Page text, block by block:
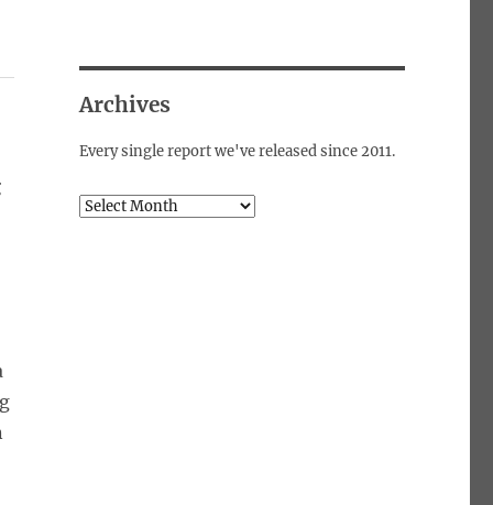
Archives
Every single report we've released since 2011.
Archives